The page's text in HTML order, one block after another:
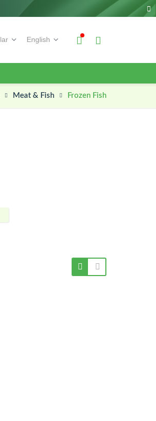
Meat & Fish Frozen Fish